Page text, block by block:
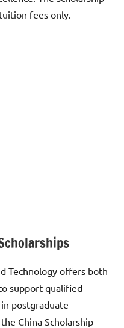
fees only.
Technology offers both
support qualified
postgraduate
China Scholarship